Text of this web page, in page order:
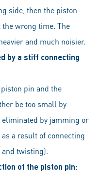
side, then the piston
wrong time. The
and much noisier.
by a stiff connecting
pin and the
be too small by
eliminated by jamming or
a result of connecting
twisting).
of the piston pin: